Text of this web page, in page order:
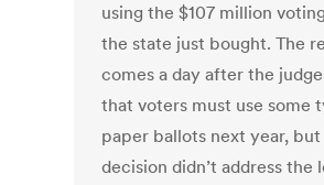
using the $107 million
the state just bought. The
comes a day after the
that voters must use some
paper ballots next year,
decision didn’t address the